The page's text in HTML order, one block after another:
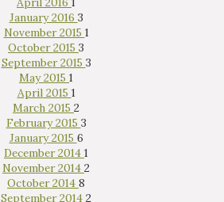
January 2016 3
November 2015 1
October 2015 3
September 2015 3
May 2015 1
April 2015 1
March 2015 2
February 2015 3
January 2015 6
December 2014 1
November 2014 2
October 2014 8
September 2014 2